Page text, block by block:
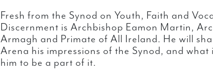
Fresh from the Synod on Youth, Faith and
Discernment is Archbishop Eamon Martin,
Armagh and Primate of All Ireland. He will
Arena his impressions of the Synod, and what
him to be a part of it.